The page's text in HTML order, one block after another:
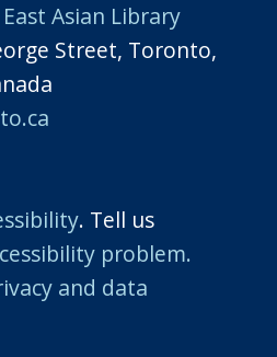
Asian Library
Street, Toronto,
. Tell us
problem.
and data